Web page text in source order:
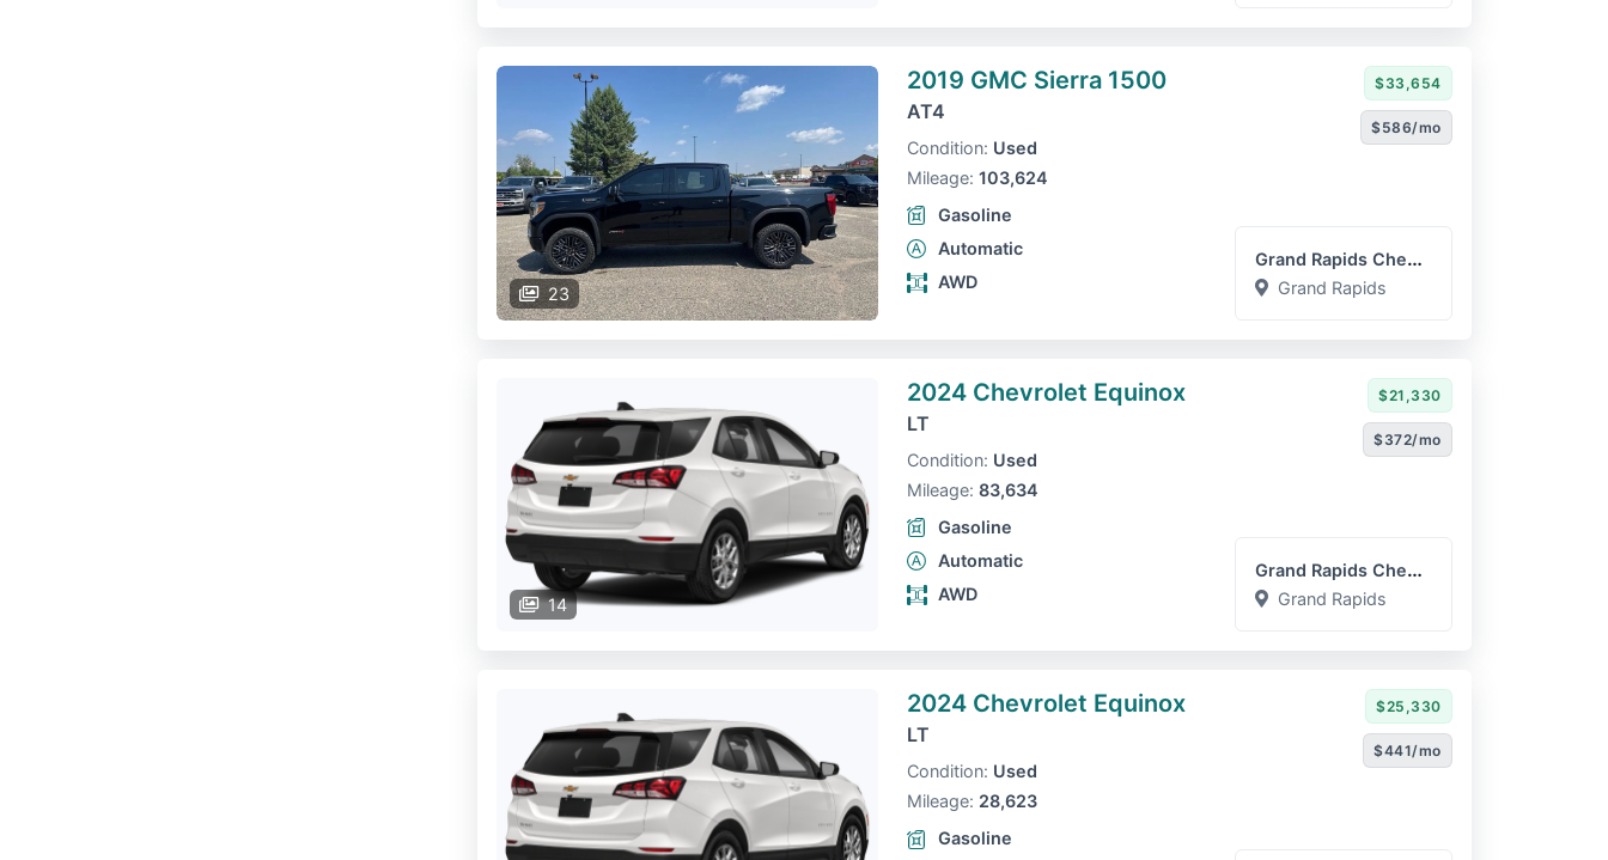
23
2019 GMC Sierra 1500
AT4
Condition: Used
Mileage: 103,624
Gasoline
Automatic
AWD
$33,654
$586/mo
Grand Rapids Chevrolet GM...
Grand Rapids
14
2024 Chevrolet Equinox
LT
Condition: Used
Mileage: 83,634
Gasoline
Automatic
AWD
$21,330
$372/mo
Grand Rapids Chevrolet GM...
Grand Rapids
2024 Chevrolet Equinox
LT
Condition: Used
Mileage: 28,623
Gasoline
$25,330
$441/mo